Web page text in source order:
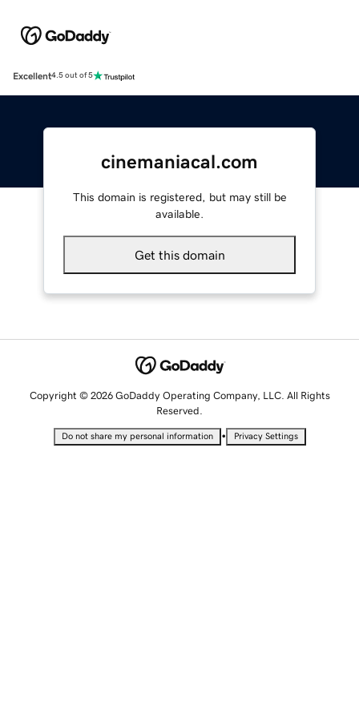
Excellent4.5 out of 5
cinemaniacal.com
This domain is registered, but may still be
available.
Get this domain
Copyright © 2026 GoDaddy Operating Company, LLC. All Rights
Reserved.
Do not share my personal information • Privacy Settings